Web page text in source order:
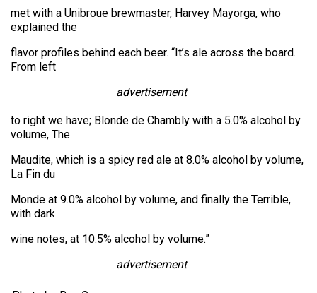
met with a Unibroue brewmaster, Harvey Mayorga, who
explained the
flavor profiles behind each beer. “It’s ale across the board.
From left
advertisement
to right we have; Blonde de Chambly with a 5.0% alcohol by
volume, The
Maudite, which is a spicy red ale at 8.0% alcohol by volume,
La Fin du
Monde at 9.0% alcohol by volume, and finally the Terrible,
with dark
wine notes, at 10.5% alcohol by volume.”
advertisement